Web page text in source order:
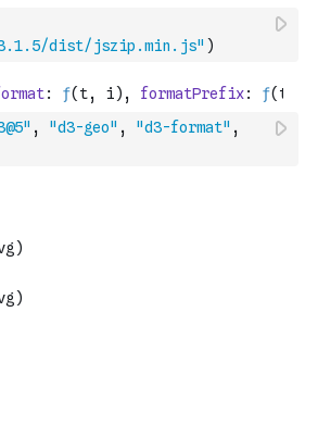
dist/jszip.min.js" )
, "d3-geo" , "d3-format" ,